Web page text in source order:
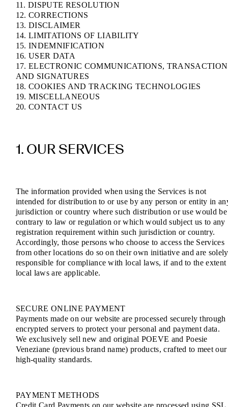
11. DISPUTE RESOLUTION
12. CORRECTIONS
13. DISCLAIMER
14. LIMITATIONS OF LIABILITY
15. INDEMNIFICATION
16. USER DATA
17. ELECTRONIC COMMUNICATIONS,
AND SIGNATURES
18. COOKIES AND TRACKING TECHNOLOGIES
19. MISCELLANEOUS
20. CONTACT US
1. OUR SERVICES
The information provided when using the Services is not
intended for distribution to or use by any person or entity in
jurisdiction or country where such distribution or use would be
contrary to law or regulation or which would subject us to any
registration requirement within such jurisdiction or country.
Accordingly, those persons who choose to access the Services
from other locations do so on their own initiative and are solely
responsible for compliance with local laws, if and to the extent
local laws are applicable.
SECURE ONLINE PAYMENT
Payments made on our website are processed securely through
encrypted servers to protect your personal and payment data.
We exclusively sell new and original POEVE and Poesie
Veneziane (previous brand name) products, crafted to meet our
high-quality standards.
PAYMENT METHODS
Credit Card Payments on our website are processed using SSL